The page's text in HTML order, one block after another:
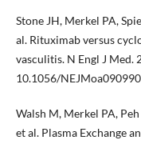
Stone JH, Merkel PA,
al. Rituximab versus
vasculitis. N Engl J Med.
10.1056/
Walsh M, Merkel PA,
et al. Plasma Exchange